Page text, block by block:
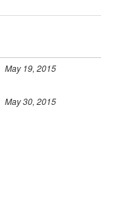
May 19, 2015
May 30, 2015